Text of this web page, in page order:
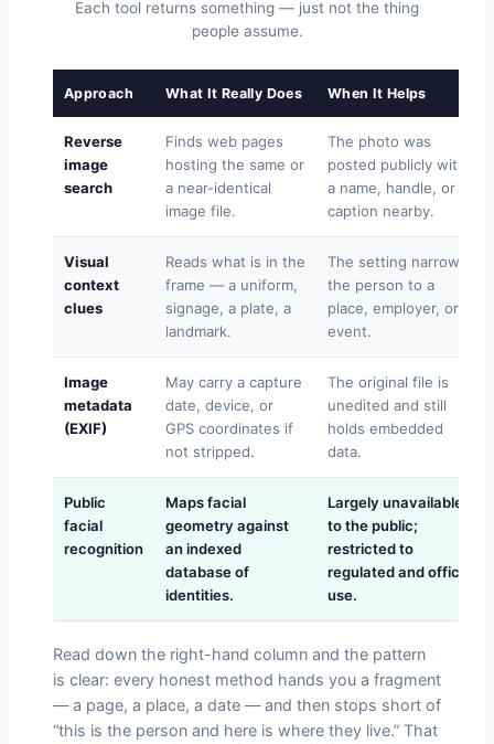
Each tool returns something — just not the thing
people assume.
Approach What It Really Does When It Helps
Reverse
image
search
Finds web pages
hosting the same or
a near-identical
image file.
The photo was
posted publicly with
a name, handle, or
caption nearby.
Visual
context
clues
Reads what is in the
frame — a uniform,
signage, a plate, a
landmark.
The setting narrows
the person to a
place, employer, or
event.
Image
metadata
(EXIF)
May carry a capture
date, device, or
GPS coordinates if
not stripped.
The original file is
unedited and still
holds embedded
data.
Public
facial
recognition
Maps facial
geometry against
an indexed
database of
identities.
Largely unavailable
to the public;
restricted to
regulated and official
use.
Read down the right-hand column and the pattern
is clear: every honest method hands you a fragment
— a page, a place, a date — and then stops short of
“this is the person and here is where they live.” That